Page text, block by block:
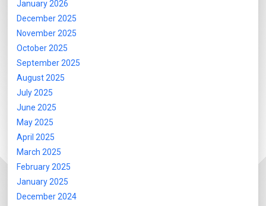
January 2026
December 2025
November 2025
October 2025
September 2025
August 2025
July 2025
June 2025
May 2025
April 2025
March 2025
February 2025
January 2025
December 2024